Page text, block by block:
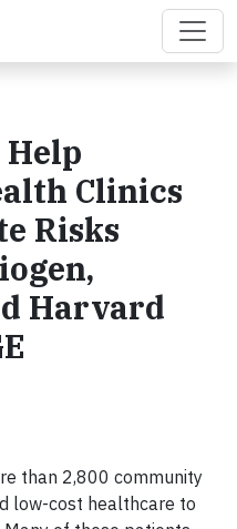
Clinics
Risks
Harvard
than 2,800 community
low-cost healthcare to